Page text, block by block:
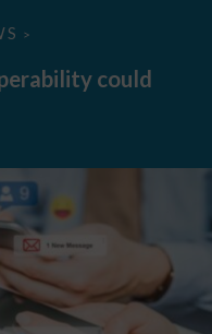
>
could